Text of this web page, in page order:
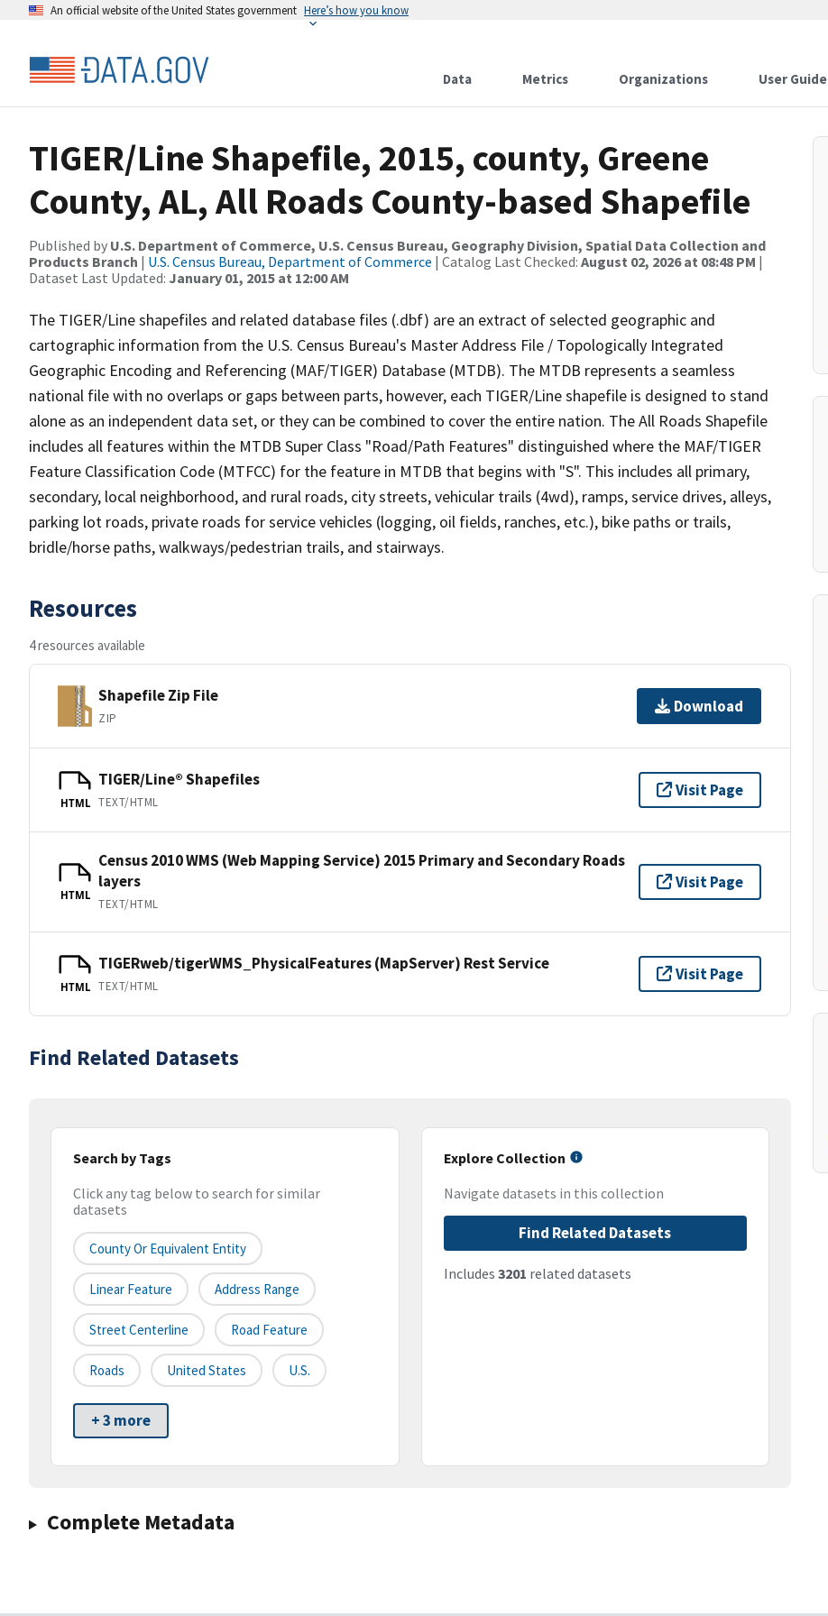
An official website of the United States government Here’s how you know
Data Metrics Organizations User Guide
TIGER/Line Shapefile, 2015, county, Greene
County, AL, All Roads County-based Shapefile
Published by U.S. Department of Commerce, U.S. Census Bureau, Geography Division, Spatial Data Collection and
Products Branch | U.S. Census Bureau, Department of Commerce | Catalog Last Checked: August 02, 2026 at 08:48 PM |
Dataset Last Updated: January 01, 2015 at 12:00 AM
The TIGER/Line shapefiles and related database files (.dbf) are an extract of selected geographic and
cartographic information from the U.S. Census Bureau's Master Address File / Topologically Integrated
Geographic Encoding and Referencing (MAF/TIGER) Database (MTDB). The MTDB represents a seamless
national file with no overlaps or gaps between parts, however, each TIGER/Line shapefile is designed to stand
alone as an independent data set, or they can be combined to cover the entire nation. The All Roads Shapefile
includes all features within the MTDB Super Class "Road/Path Features" distinguished where the MAF/TIGER
Feature Classification Code (MTFCC) for the feature in MTDB that begins with "S". This includes all primary,
secondary, local neighborhood, and rural roads, city streets, vehicular trails (4wd), ramps, service drives, alleys,
parking lot roads, private roads for service vehicles (logging, oil fields, ranches, etc.), bike paths or trails,
bridle/horse paths, walkways/pedestrian trails, and stairways.
Resources
4 resources available
Shapefile Zip File
ZIP
Download
HTML
TIGER/Line® Shapefiles
TEXT/HTML
Visit Page
HTML
Census 2010 WMS (Web Mapping Service) 2015 Primary and Secondary Roads
layers
TEXT/HTML
Visit Page
HTML
TIGERweb/tigerWMS_PhysicalFeatures (MapServer) Rest Service
TEXT/HTML
Visit Page
Find Related Datasets
Search by Tags
Click any tag below to search for similar
datasets
County Or Equivalent Entity
Linear Feature Address Range
Street Centerline Road Feature
Roads United States U.S.
+ 3 more
Explore Collection
Navigate datasets in this collection
Find Related Datasets
Includes 3201 related datasets
Complete Metadata